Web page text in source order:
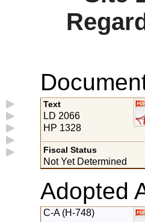
Text
LD 2066
HP 1328
Fiscal Status
Not Yet Determined
Adopted
C-A (H-748)